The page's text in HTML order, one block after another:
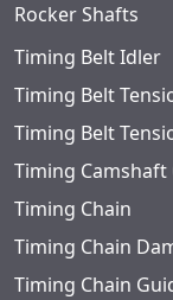
Rocker Shafts
Timing Belt Idler
Timing Belt
Timing Belt
Timing Camshaft
Timing Chain
Timing Chain
Timing Chain